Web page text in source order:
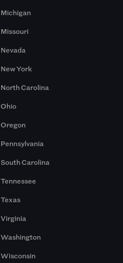
Michigan
Missouri
Nevada
New York
North Carolina
Ohio
Oregon
Pennsylvania
South Carolina
Tennessee
Texas
Virginia
Washington
Wisconsin